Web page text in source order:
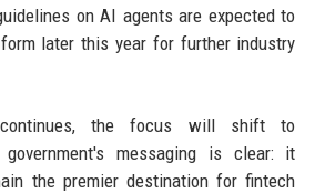
on AI agents are expected to
later this year for further industry
the focus will shift to
government's messaging is clear: it
the premier destination for fintech